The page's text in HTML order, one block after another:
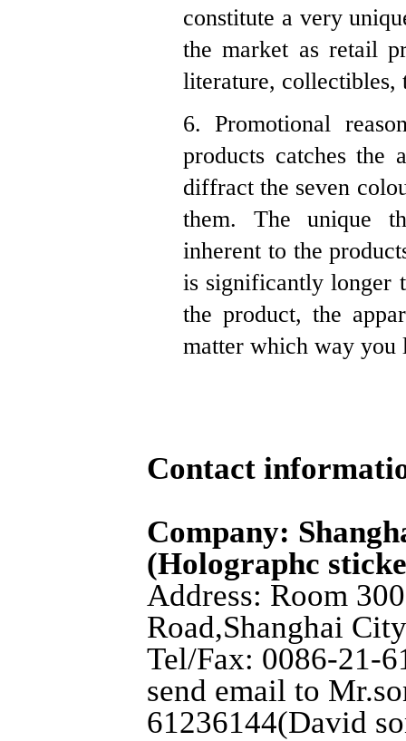
constitute a very
the market as retail
literature, collectibles,
6. Promotional
products catches the
diffract the seven
them. The unique
inherent to the
is significantly longer
the product, the
matter which way you
Contact
Company:
(Holographc
Address: Room
Road,Shanghai
Tel/Fax: 0086-21-
send email to
61236144(David